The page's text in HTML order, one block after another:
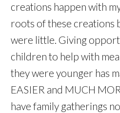
creations happen with
roots of these creations
were little. Giving
children to help with
they were younger has
EASIER and MUCH
have family gatherings